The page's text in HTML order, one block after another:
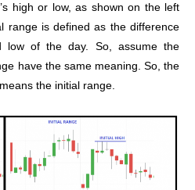
high or low, as shown on the left
range is defined as the difference
low of the day. So, assume the
have the same meaning. So, the
the initial range.